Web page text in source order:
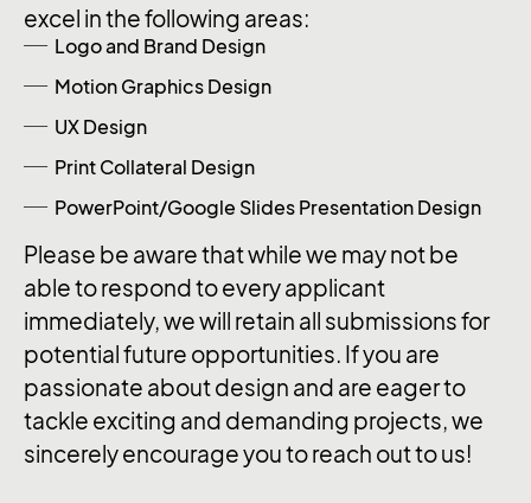
excel in the following areas:
Logo and Brand Design
Motion Graphics Design
UX Design
Print Collateral Design
PowerPoint/Google Slides Presentation Design
Please be aware that while we may not be
able to respond to every applicant
immediately, we will retain all submissions for
potential future opportunities. If you are
passionate about design and are eager to
tackle exciting and demanding projects, we
sincerely encourage you to reach out to us!